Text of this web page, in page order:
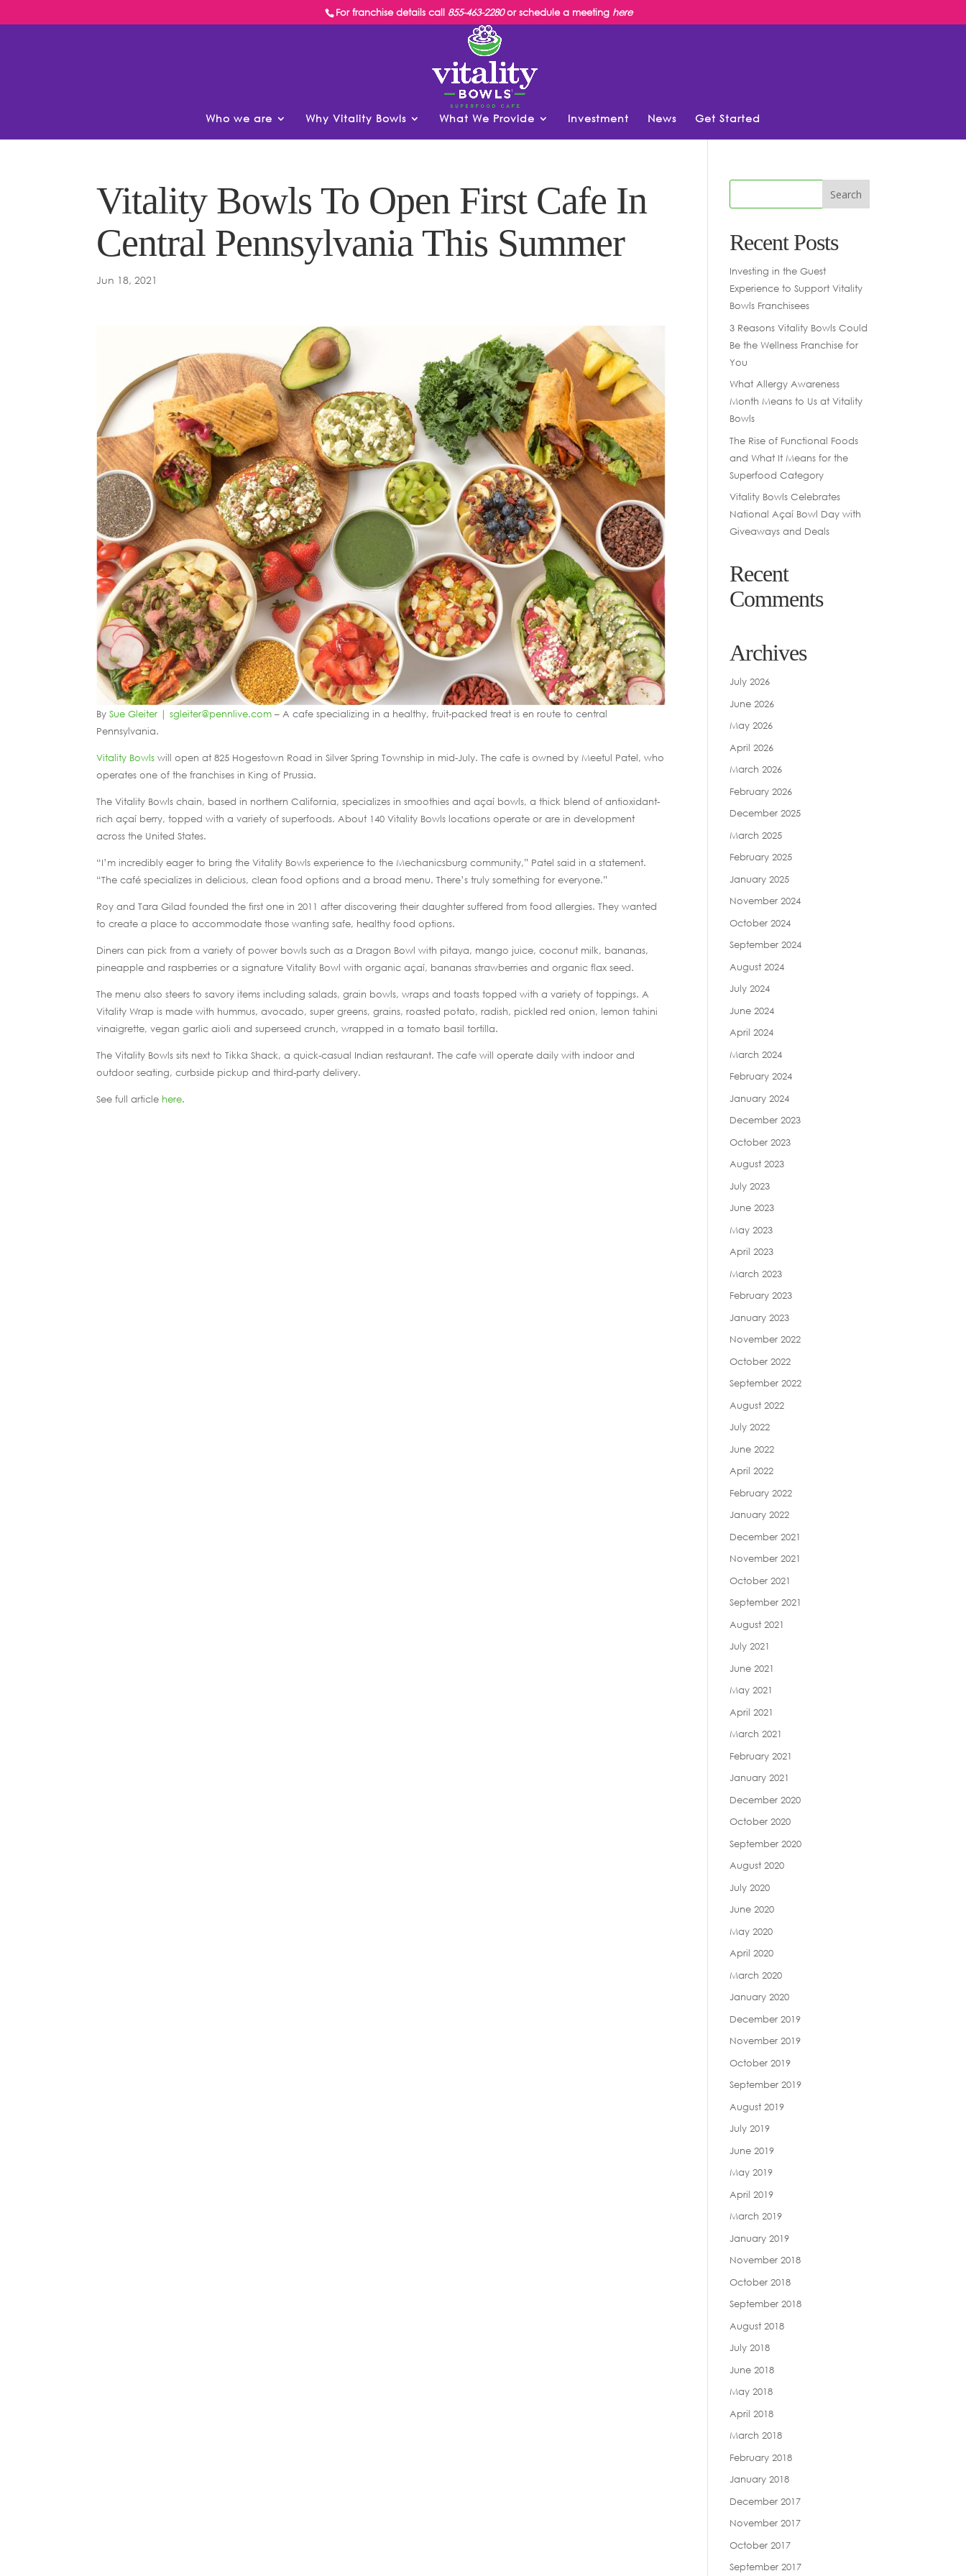
For franchise details call 855-463-2280or schedule a meeting here
Who we are Why Vitality Bowls What We Provide Investment News Get Started
Vitality Bowls To Open First Cafe In
Central Pennsylvania This Summer
Jun 18, 2021
BySue Gleiter | sgleiter@pennlive.com – A cafe specializing in a healthy, fruit-packed treat is en route to central
Pennsylvania.
Vitality Bowlswill open at 825 Hogestown Road in Silver Spring Township in mid-July. The cafe is owned by Meetul Patel, who
operates one of the franchises in King of Prussia.
The Vitality Bowls chain, based in northern California, specializes in smoothies and açaí bowls, a thick blend of antioxidant-
rich açaí berry, topped with a variety of superfoods. About 140 Vitality Bowls locations operate or are in development
across the United States.
“I’m incredibly eager to bring the Vitality Bowls experience to the Mechanicsburg community,” Patel said in a statement.
“The café specializes in delicious, clean food options and a broad menu. There’s truly something for everyone.”
Roy and Tara Gilad founded the first one in 2011 after discovering their daughter suffered from food allergies. They wanted
to create a place to accommodate those wanting safe, healthy food options.
Diners can pick from a variety of power bowls such as a Dragon Bowl with pitaya, mango juice, coconut milk, bananas,
pineapple and raspberries or a signature Vitality Bowl with organic açaí, bananas strawberries and organic flax seed.
The menu also steers to savory items including salads, grain bowls, wraps and toasts topped with a variety of toppings. A
Vitality Wrap is made with hummus, avocado, super greens, grains, roasted potato, radish, pickled red onion, lemon tahini
vinaigrette, vegan garlic aioli and superseed crunch, wrapped in a tomato basil tortilla.
The Vitality Bowls sits next to Tikka Shack, a quick-casual Indian restaurant. The cafe will operate daily with indoor and
outdoor seating, curbside pickup and third-party delivery.
See full article here.
Recent Posts
Investing in the Guest
Experience to Support Vitality
Bowls Franchisees
3 Reasons Vitality Bowls Could
Be the Wellness Franchise for
You
What Allergy Awareness
Month Means to Us at Vitality
Bowls
The Rise of Functional Foods
and What It Means for the
Superfood Category
Vitality Bowls Celebrates
National Açaí Bowl Day with
Giveaways and Deals
Recent
Comments
Archives
July 2026
June 2026
May 2026
April 2026
March 2026
February 2026
December 2025
March 2025
February 2025
January 2025
November 2024
October 2024
September 2024
August 2024
July 2024
June 2024
April 2024
March 2024
February 2024
January 2024
December 2023
October 2023
August 2023
July 2023
June 2023
May 2023
April 2023
March 2023
February 2023
January 2023
November 2022
October 2022
September 2022
August 2022
July 2022
June 2022
April 2022
February 2022
January 2022
December 2021
November 2021
October 2021
September 2021
August 2021
July 2021
June 2021
May 2021
April 2021
March 2021
February 2021
January 2021
December 2020
October 2020
September 2020
August 2020
July 2020
June 2020
May 2020
April 2020
March 2020
January 2020
December 2019
November 2019
October 2019
September 2019
August 2019
July 2019
June 2019
May 2019
April 2019
March 2019
January 2019
November 2018
October 2018
September 2018
August 2018
July 2018
June 2018
May 2018
April 2018
March 2018
February 2018
January 2018
December 2017
November 2017
October 2017
September 2017